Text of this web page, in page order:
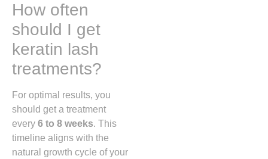
How often
should I get
keratin lash
treatments?
For optimal results, you
should get a treatment
every 6 to 8 weeks. This
timeline aligns with the
natural growth cycle of your